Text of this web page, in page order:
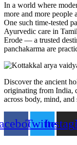
In a world where
more and more people
One such time-tested
Ayurvedic care in
Erode — a trusted
panchakarma are
Discover the ancient
originating from India,
across body, mind, and
Twitter